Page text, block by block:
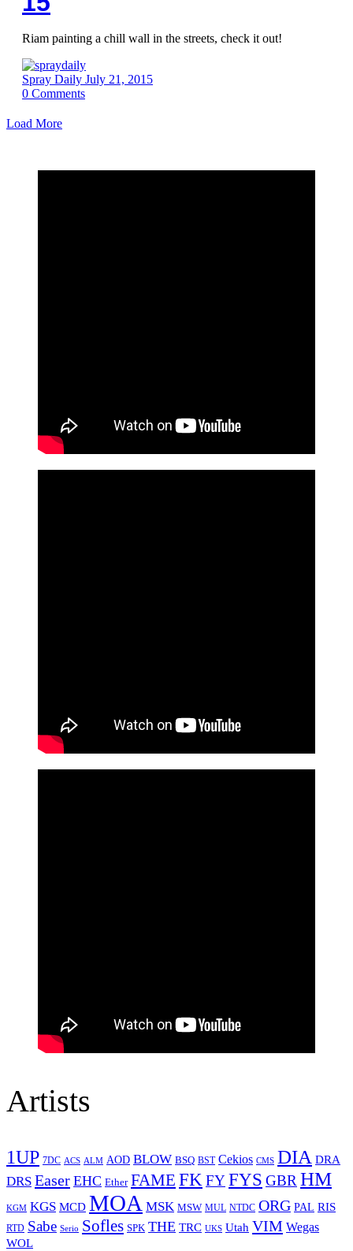
Riam painting a chill wall in the streets, check it out!
Spray Daily July 21, 2015
0 Comments
Load More
Artists
1UP 7DC ACS ALM AOD BLOW BSQ BST Cekios CMS DIA DRA
DRS Easer EHC Ether FAME FKFYFYS GBRHM
KGM KGS MCD MOA MSK MSW MUL NTDC ORG PAL RIS
RTD Sabe Serio Sofles SPK THE TRC UKS Utah VIM Wegas
WOL